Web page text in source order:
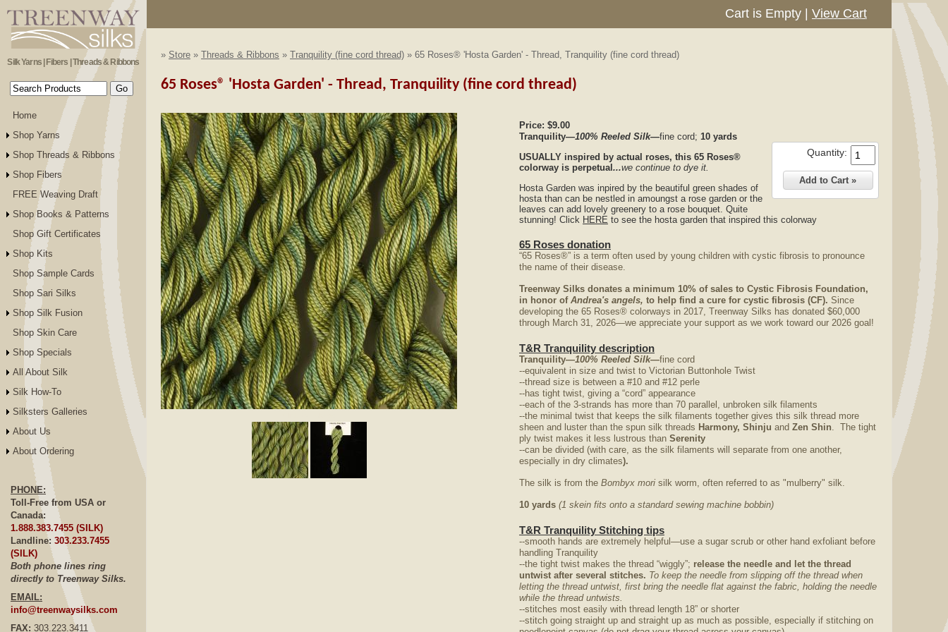
Silk Yarns | Fibers | Threads & Ribbons
Home
Shop Yarns
Shop Threads & Ribbons
Shop Fibers
FREE Weaving Draft
Shop Books & Patterns
Shop Gift Certificates
Shop Kits
Shop Sample Cards
Shop Sari Silks
Shop Silk Fusion
Shop Skin Care
Shop Specials
All About Silk
Silk How-To
Silksters Galleries
About Us
About Ordering
PHONE:
Toll-Free from USA or
Canada:
1.888.383.7455 (SILK)
Landline: 303.233.7455
(SILK)
Both phone lines ring
directly to Treenway Silks.
EMAIL:
info@treenwaysilks.com
FAX: 303.223.3411
Cart is Empty View Cart
» Store » Threads & Ribbons » Tranquility (fine cord thread) » 65 Roses® 'Hosta Garden' - Thread, Tranquility (fine cord thread)
65 Roses® 'Hosta Garden' - Thread, Tranquility (fine cord thread)
Price: $9.00
Quantity:
Tranquility—100% Reeled Silk—fine cord; 10 yards
USUALLY inspired by actual roses, this 65 Roses®
colorway is perpetual ...we continue to dye it.
Hosta Garden was inpired by the beautiful green shades of
hosta than can be nestled in amoungst a rose garden or the
leaves can add lovely greenery to a rose bouquet. Quite
stunning! Click HERE to see the hosta garden that inspired this colorway
65 Roses donation
“65 Roses®” is a term often used by young children with cystic fibrosis to pronounce
the name of their disease.
Treenway Silks donates a minimum 10% of sales to Cystic Fibrosis Foundation,
in honor of Andrea's angels, to help find a cure for cystic fibrosis (CF). Since
developing the 65 Roses® colorways in 2017, Treenway Silks has donated $60,000
through March 31, 2026—we appreciate your support as we work toward our 2026 goal!
T&R Tranquility description
Tranquility—100% Reeled Silk—fine cord
--equivalent in size and twist to Victorian Buttonhole Twist
--thread size is between a #10 and #12 perle
--has tight twist, giving a “cord” appearance
--each of the 3-strands has more than 70 parallel, unbroken silk filaments
--the minimal twist that keeps the silk filaments together gives this silk thread more
sheen and luster than the spun silk threads Harmony, Shinju and Zen Shin. The tight
ply twist makes it less lustrous than Serenity
--can be divided (with care, as the silk filaments will separate from one another,
especially in dry climates).
The silk is from the Bombyx mori silk worm, often referred to as "mulberry" silk.
10 yards (1 skein fits onto a standard sewing machine bobbin)
T&R Tranquility Stitching tips
--smooth hands are extremely helpful—use a sugar scrub or other hand exfoliant before
handling Tranquility
--the tight twist makes the thread “wiggly”; release the needle and let the thread
untwist after several stitches. To keep the needle from slipping off the thread when
letting the thread untwist, first bring the needle flat against the fabric, holding the needle
while the thread untwists.
--stitches most easily with thread length 18” or shorter
--stitch going straight up and straight up as much as possible, especially if stitching on